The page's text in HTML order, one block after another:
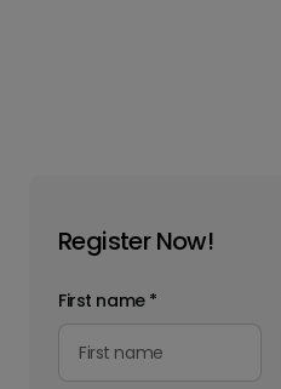
Register Now!
First name *